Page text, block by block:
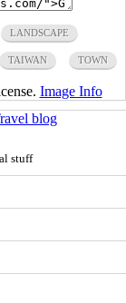
LANDSCAPE
TAIWAN TOWN
Image Info
blog
stuff